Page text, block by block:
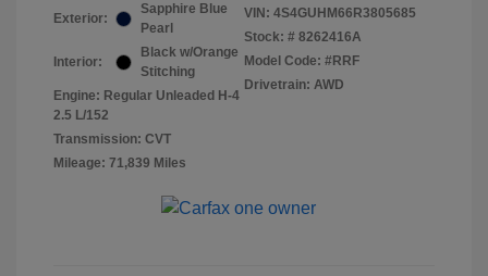
Exterior:
Sapphire Blue
Pearl
Interior:
Black w/Orange
Stitching
Engine: Regular Unleaded H-4
2.5 L/152
Transmission: CVT
Mileage: 71,839 Miles
VIN: 4S4GUHM66R3805685
Stock: # 8262416A
Model Code: #RRF
Drivetrain: AWD